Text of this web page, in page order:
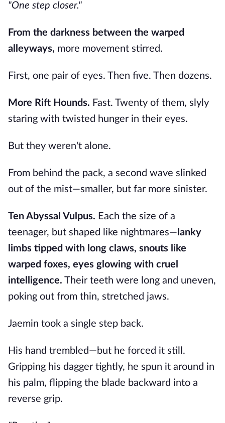
"One step closer."
From the darkness between the warped
alleyways, more movement stirred.
First, one pair of eyes. Then five. Then dozens.
More Rift Hounds. Fast. Twenty of them, slyly
staring with twisted hunger in their eyes.
But they weren't alone.
From behind the pack, a second wave slinked
out of the mist—smaller, but far more sinister.
Ten Abyssal Vulpus. Each the size of a
teenager, but shaped like nightmares— lanky
limbs tipped with long claws, snouts like
warped foxes, eyes glowing with cruel
intelligence. Their teeth were long and uneven,
poking out from thin, stretched jaws.
Jaemin took a single step back.
His hand trembled—but he forced it still.
Gripping his dagger tightly, he spun it around in
his palm, flipping the blade backward into a
reverse grip.